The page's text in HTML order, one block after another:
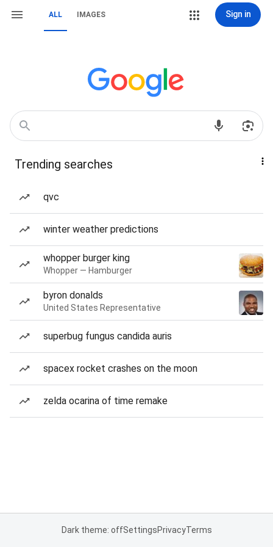
ALL IMAGES Sign in
Trending searches
qvc
winter weather predictions
whopper burger king
Whopper — Hamburger
byron donalds
United States Representative
superbug fungus candida auris
spacex rocket crashes on the moon
zelda ocarina of time remake
Dark theme: offSettingsPrivacyTerms